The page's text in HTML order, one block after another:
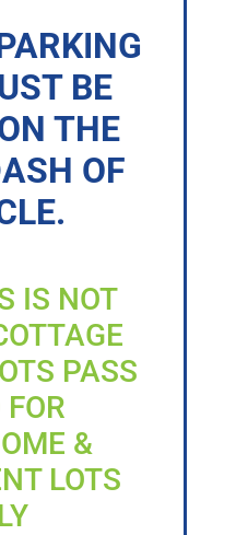
BE
THE
OF
IS NOT
PASS
&
LOTS